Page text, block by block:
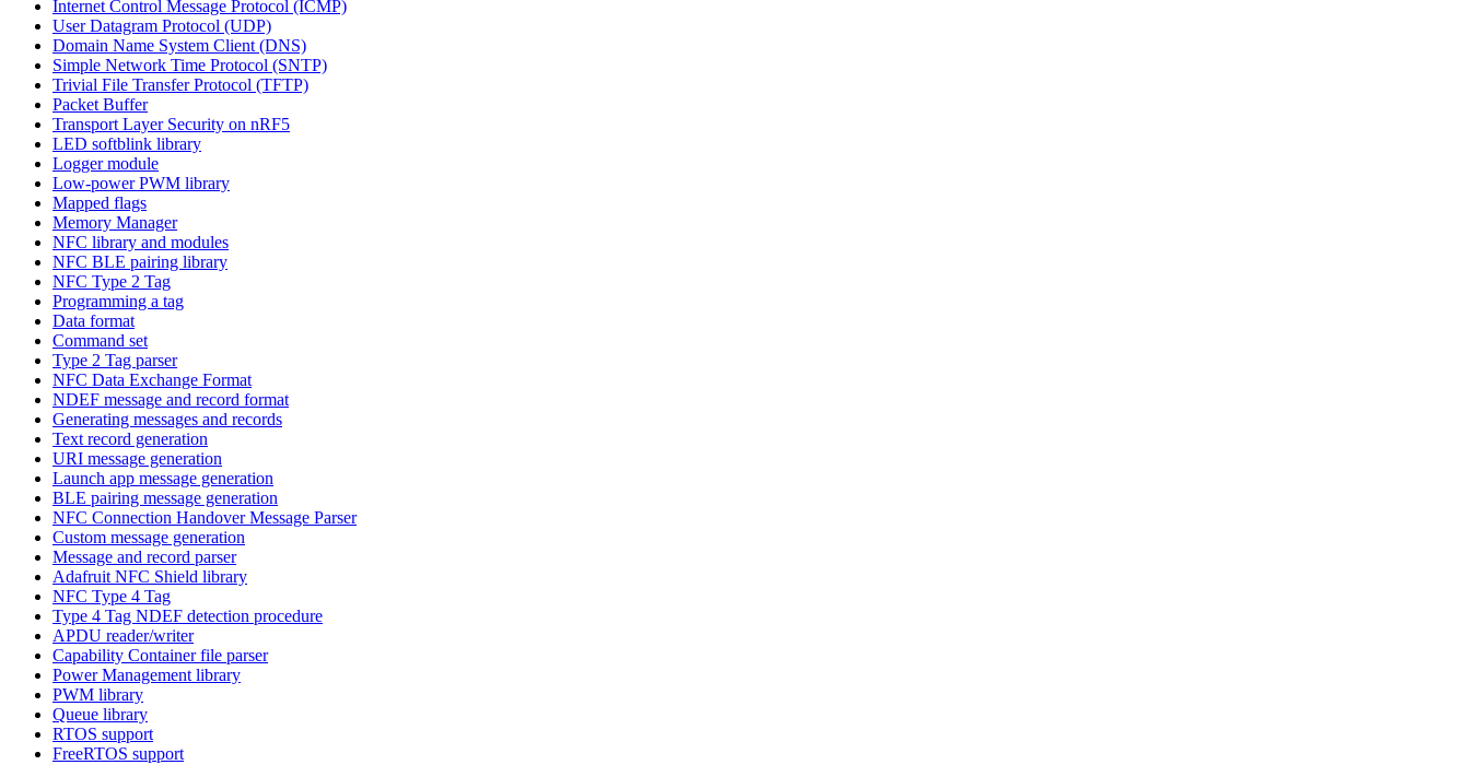
Internet Control Message Protocol (ICMP)
User Datagram Protocol (UDP)
Domain Name System Client (DNS)
Simple Network Time Protocol (SNTP)
Trivial File Transfer Protocol (TFTP)
Packet Buffer
Transport Layer Security on nRF5
LED softblink library
Logger module
Low-power PWM library
Mapped flags
Memory Manager
NFC library and modules
NFC BLE pairing library
NFC Type 2 Tag
Programming a tag
Data format
Command set
Type 2 Tag parser
NFC Data Exchange Format
NDEF message and record format
Generating messages and records
Text record generation
URI message generation
Launch app message generation
BLE pairing message generation
NFC Connection Handover Message Parser
Custom message generation
Message and record parser
Adafruit NFC Shield library
NFC Type 4 Tag
Type 4 Tag NDEF detection procedure
APDU reader/writer
Capability Container file parser
Power Management library
PWM library
Queue library
RTOS support
FreeRTOS support